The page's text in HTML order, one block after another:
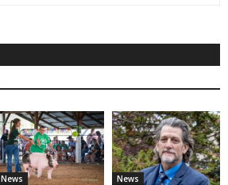
News News